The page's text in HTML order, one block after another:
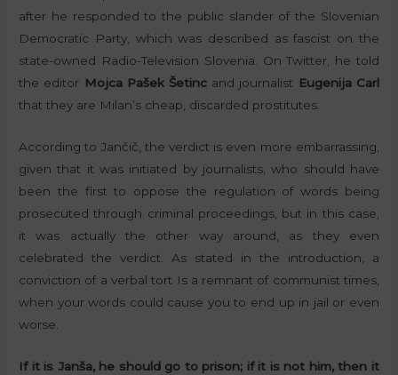
after he responded to the public slander of the Slovenian
Democratic Party, which was described as fascist on the
state-owned Radio-Television Slovenia. On Twitter, he told
the editor Mojca Pašek Šetinc and journalist Eugenija Carl
that they are Milan’s cheap, discarded prostitutes.
According to Jančič, the verdict is even more embarrassing,
given that it was initiated by journalists, who should have
been the first to oppose the regulation of words being
prosecuted through criminal proceedings, but in this case,
it was actually the other way around, as they even
celebrated the verdict. As stated in the introduction, a
conviction of a verbal tort Is a remnant of communist times,
when your words could cause you to end up in jail or even
worse.
If it is Janša, he should go to prison; if it is not him, then it